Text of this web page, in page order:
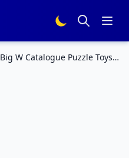
Big W Catalogue Puzzle Toys